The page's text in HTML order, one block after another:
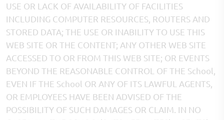
USE OR LACK OF AVAILABILITY OF FACILITIES
INCLUDING COMPUTER RESOURCES, ROUTERS AND
STORED DATA; THE USE OR INABILITY TO USE THIS
WEB SITE OR THE CONTENT; ANY OTHER WEB SITE
ACCESSED TO OR FROM THIS WEB SITE; OR EVENTS
BEYOND THE REASONABLE CONTROL OF THE School,
EVEN IF THE School OR ANY OF ITS LAWFUL AGENTS,
OR EMPLOYEES HAVE BEEN ADVISED OF THE
POSSIBILITY OF SUCH DAMAGES OR CLAIM. IN NO